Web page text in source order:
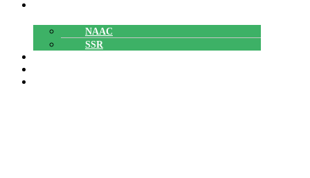
NAAC
SSR